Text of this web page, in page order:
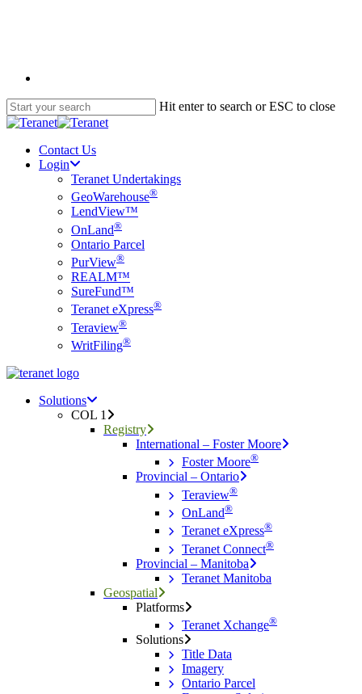
Hit enter to search or ESC to close
Close
Contact Us
Login
Teranet Undertakings
GeoWarehouse®
LendView™
OnLand®
Ontario Parcel
PurView®
REALM™
SureFund™
Teranet eXpress®
Teraview®
WritFiling®
Menu
search
Menu
Solutions
COL 1
Registry
International – Foster Moore
Foster Moore®
Provincial – Ontario
Teraview®
OnLand®
Teranet eXpress®
Teranet Connect®
Provincial – Manitoba
Teranet Manitoba
Geospatial
Platforms
Teranet Xchange®
Solutions
Title Data
Imagery
Ontario Parcel